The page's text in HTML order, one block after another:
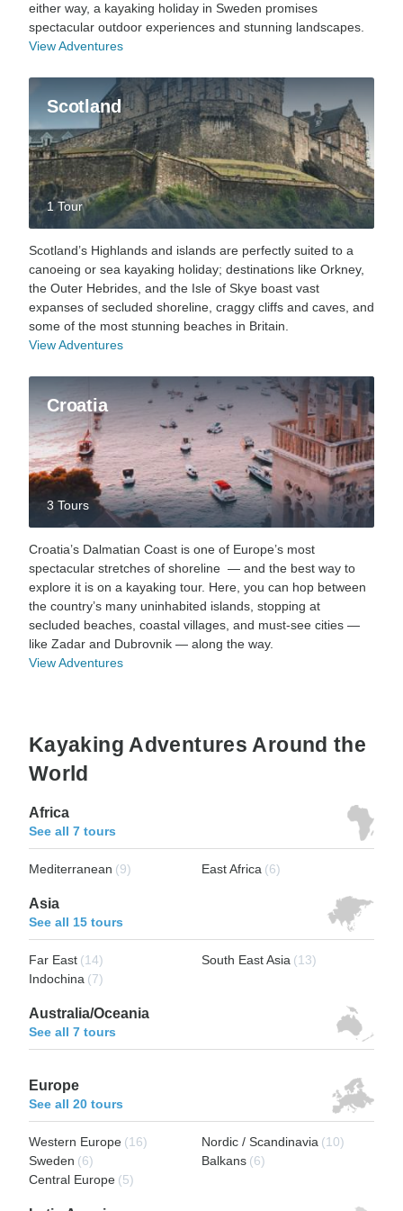
either way, a kayaking holiday in Sweden promises
spectacular outdoor experiences and stunning landscapes.
View Adventures
Scotland
1 Tour
Scotland’s Highlands and islands are perfectly suited to a
canoeing or sea kayaking holiday; destinations like Orkney,
the Outer Hebrides, and the Isle of Skye boast vast
expanses of secluded shoreline, craggy cliffs and caves, and
some of the most stunning beaches in Britain.
View Adventures
Croatia
3 Tours
Croatia’s Dalmatian Coast is one of Europe’s most
spectacular stretches of shoreline — and the best way to
explore it is on a kayaking tour. Here, you can hop between
the country’s many uninhabited islands, stopping at
secluded beaches, coastal villages, and must-see cities —
like Zadar and Dubrovnik — along the way.
View Adventures
Kayaking Adventures Around the
World
Africa
See all 7 tours
Mediterranean (9) East Africa (6)
Asia
See all 15 tours
Far East (14) South East Asia (13)
Indochina (7)
Australia/Oceania
See all 7 tours
Europe
See all 20 tours
Western Europe (16) Nordic / Scandinavia (10)
Sweden (6) Balkans (6)
Central Europe (5)